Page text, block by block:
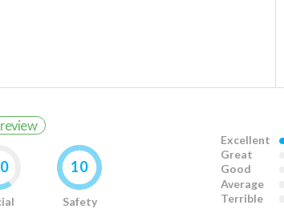
10
Safety
Excellent
Great
Good
Average
Terrible